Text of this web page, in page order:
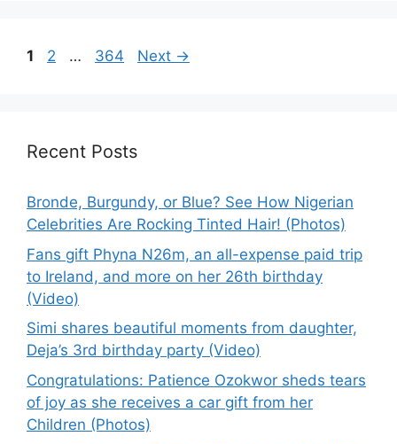
Page
1 Page
2 … Page
364 Next →
Recent Posts
Bronde, Burgundy, or Blue? See How Nigerian
Celebrities Are Rocking Tinted Hair! (Photos)
Fans gift Phyna N26m, an all-expense paid trip
to Ireland, and more on her 26th birthday
(Video)
Simi shares beautiful moments from daughter,
Deja’s 3rd birthday party (Video)
Congratulations: Patience Ozokwor sheds tears
of joy as she receives a car gift from her
Children (Photos)